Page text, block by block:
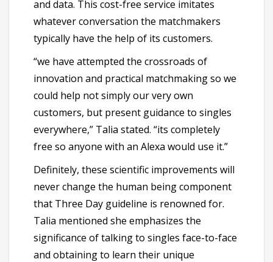
and data. This cost-free service imitates
whatever conversation the matchmakers
typically have the help of its customers.
“we have attempted the crossroads of
innovation and practical matchmaking so we
could help not simply our very own
customers, but present guidance to singles
everywhere,” Talia stated. “its completely
free so anyone with an Alexa would use it.”
Definitely, these scientific improvements will
never change the human being component
that Three Day guideline is renowned for.
Talia mentioned she emphasizes the
significance of talking to singles face-to-face
and obtaining to learn their unique